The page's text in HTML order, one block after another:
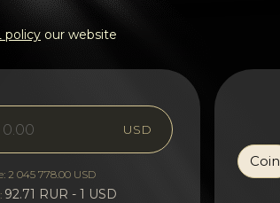
policy our website
USD
2 045 778.00 USD
92.71 RUR - 1 USD
Coin